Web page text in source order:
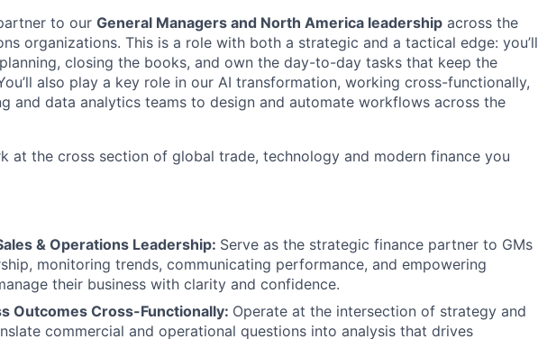
to our General Managers and North America leadership across the
organizations. This is a role with both a strategic and a tactical edge: you’ll
closing the books, and own the day-to-day tasks that keep the
also play a key role in our AI transformation, working cross-functionally,
and data analytics teams to design and automate workflows across the
at the cross section of global trade, technology and modern finance you
& Operations Leadership: Serve as the strategic finance partner to GMs
monitoring trends, communicating performance, and empowering
their business with clarity and confidence.
Outcomes Cross-Functionally: Operate at the intersection of strategy and
commercial and operational questions into analysis that drives